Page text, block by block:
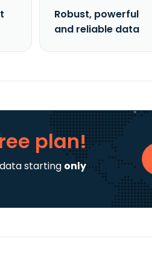
Robust, powerful
and reliable data
plan!
starting only